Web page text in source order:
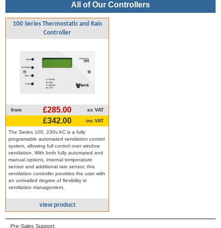
All of Our Controllers
100 Series Thermostatic and Rain
Controller
from £285.00 ex VAT
£342.00 inc VAT
The Series 100, 230v AC is a fully
programable automated ventilation control
system, allowing full control over window
ventilation. With both fully automated and
manual options, internal temperature
sensor and additional rain sensor, this
ventilation controller provides the user with
an unrivalled degree of flexibility in
ventilation management.
view product
Pre-Sales Support: